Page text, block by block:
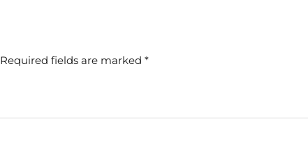
Required fields are marked *